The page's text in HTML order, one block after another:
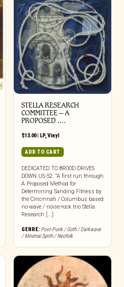
STELLA RESEARCH
COMMITTEE – A
PROPOSED ….
$13.00| LP, Vinyl
ADD TO CART
DEDICATED TO BROOD DRIVES
DOWN US-52. “A first run through
A Proposed Method for
Determining Sanding Fitness by
the Cincinnati / Columbus based
no-wave / noise-rock trio Stella
Research [...]
GENRE: Post-Punk / Goth / Darkwave
/ Minimal Synth / Neofolk